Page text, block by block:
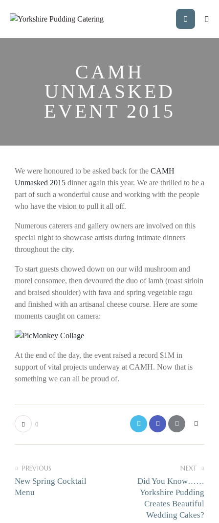
CAMH
UNMASKED
EVENT 2015
We were honoured to be asked back for the CAMH
Unmasked 2015 dinner again this year. We are thrilled to be a
part of such a wonderful cause and working with the people
who have the vision to pull it all off.
Numerous caterers and gallery owners are involved on this
special night to showcase artists during intimate dinners
throughout the city.
To start guests chowed down on our wild mushroom and
morel consomee, then devoured the duo of lamb (roast sirloin
and braised shoulder) with fava and spring vegetable ragu
and finished with an artisanal cheese course. Here are some
moments caught on camera:
At the end of the day, the event raised a record $1M in
support of vital projects underway at CAMH. Now that is
something we can all be proud of.
0
PREVIOUS
New Spring Cocktail
Menu
NEXT
Did You Know……
Yorkshire Pudding
Creates Beautiful
Wedding Cakes?